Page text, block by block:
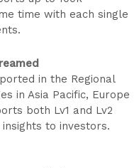
time with each single
in the Regional
in Asia Pacific, Europe
both Lv1 and Lv2
to investors.